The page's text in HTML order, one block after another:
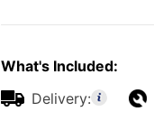
What's Included:
Delivery: